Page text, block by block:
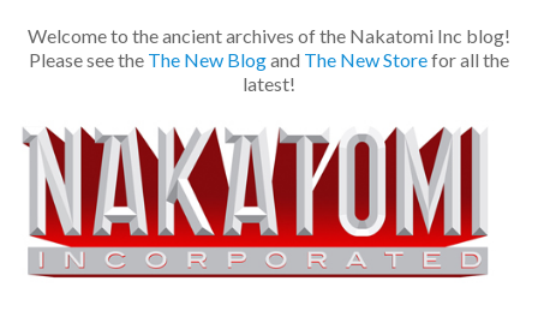
Welcome to the ancient archives of the Nakatomi Inc blog!
Please see the The New Blogand The New Storefor all the
latest!